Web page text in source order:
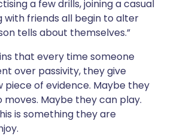
a few drills, joining a casual
with friends all begin to alter
tells about themselves.”
that every time someone
over passivity, they give
piece of evidence. Maybe they
moves. Maybe they can play.
is something they are